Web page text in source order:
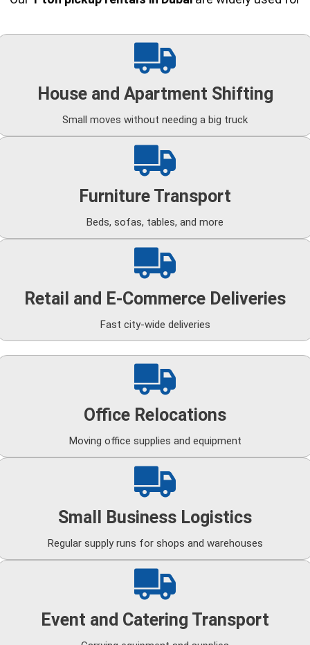
House and Apartment Shifting
Small moves without needing a big truck
Furniture Transport
Beds, sofas, tables, and more
Retail and E-Commerce Deliveries
Fast city-wide deliveries
Office Relocations
Moving office supplies and equipment
Small Business Logistics
Regular supply runs for shops and warehouses
Event and Catering Transport